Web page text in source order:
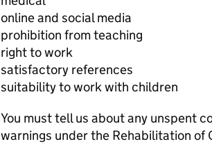
online and social media
prohibition from teaching
right to work
satisfactory references
suitability to work with children
You must tell us about any unspent
warnings under the Rehabilitation